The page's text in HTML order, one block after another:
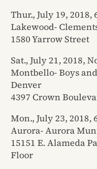
Thur., July 19, 2018,
Lakewood-
1580 Yarrow Street
Sat., July 21, 2018,
Montbello- Boys
Denver
4397 Crown
Mon., July 23, 2018,
Aurora- Aurora
15151 E. Alameda
Floor